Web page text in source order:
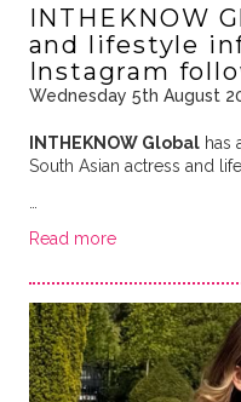
INTHEKNOW
and lifestyle
Instagram
Wednesday 5th August
INTHEKNOW Globalhas
South Asian actress and
…
Read more